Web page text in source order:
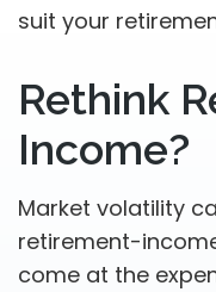
suit your
Rethink
Income?
Market volatility
retirement-
come at the